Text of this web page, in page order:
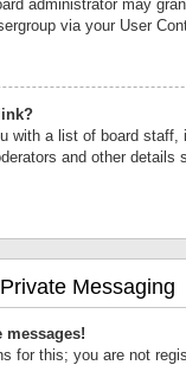
administrator may
via your User
with a list of board staff,
and other details
Private Messaging
messages!
for this; you are not